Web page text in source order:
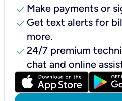
check Make payments or
check Get text alerts for
more.
check24/7 premium
chat and online